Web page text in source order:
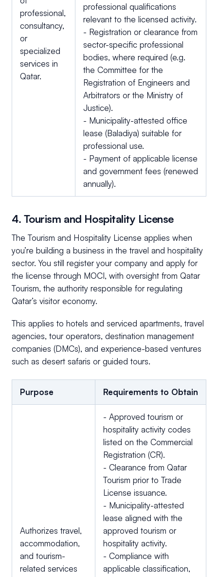
professional,
consultancy,
or
specialized
services in
Qatar.
professional qualifications
relevant to the licensed activity.
- Registration or clearance from
sector-specific professional
bodies, where required (e.g.
the Committee for the
Registration of Engineers and
Arbitrators or the Ministry of
Justice).
- Municipality-attested office
lease (Baladiya) suitable for
professional use.
- Payment of applicable license
and government fees (renewed
annually).
4. Tourism and Hospitality License
The Tourism and Hospitality License applies when
you’re building a business in the travel and hospitality
sector. You still register your company and apply for
the license through MOCI, with oversight from Qatar
Tourism, the authority responsible for regulating
Qatar’s visitor economy.
This applies to hotels and serviced apartments, travel
agencies, tour operators, destination management
companies (DMCs), and experience-based ventures
such as desert safaris or guided tours.
Purpose Requirements to Obtain
Authorizes travel,
accommodation,
and tourism-
related services
- Approved tourism or
hospitality activity codes
listed on the Commercial
Registration (CR).
- Clearance from Qatar
Tourism prior to Trade
License issuance.
- Municipality-attested
lease aligned with the
approved tourism or
hospitality activity.
- Compliance with
applicable classification,